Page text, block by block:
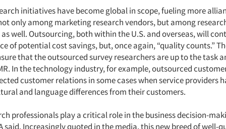
initiatives have become global in scope, fueling more
only among marketing research vendors, but among
well. Outsourcing, both within the U.S. and overseas, will
of potential cost savings, but, once again, “quality counts.”
that the outsourced survey researchers are up to the task
In the technology industry, for example, outsourced
customer relations in some cases when service providers
and language differences from their customers.
professionals play a critical role in the business decision-
said. Increasingly quoted in the media, this new breed of well-